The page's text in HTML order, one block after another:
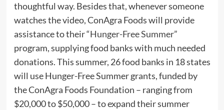
thoughtful way. Besides that, whenever someone
watches the video, ConAgra Foods will provide
assistance to their “Hunger-Free Summer”
program, supplying food banks with much needed
donations. This summer, 26 food banks in 18 states
will use Hunger-Free Summer grants, funded by
the ConAgra Foods Foundation – ranging from
$20,000 to $50,000 – to expand their summer